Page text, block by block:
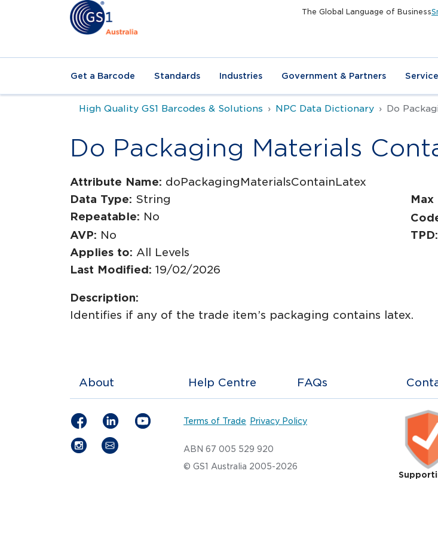
The Global Language of Business
Get a Barcode Standards Industries Government & Partners
High Quality GS1 Barcodes & Solutions NPC Data Dictionary Do
Do Packaging Materials
Attribute Name: doPackagingMaterialsContainLatex
Data Type: String Max
Repeatable: No
AVP: No TPD:
Applies to: All Levels
Last Modified: 19/02/2026
Description:
Identifies if any of the trade item’s packaging contains latex.
About Help Centre FAQs
Terms of Trade Privacy Policy
ABN 67 005 529 920
© GS1 Australia 2005-2026